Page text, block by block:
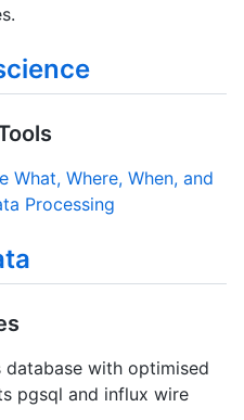
What, Where, When, and
Processing
database with optimised
pgsql and influx wire